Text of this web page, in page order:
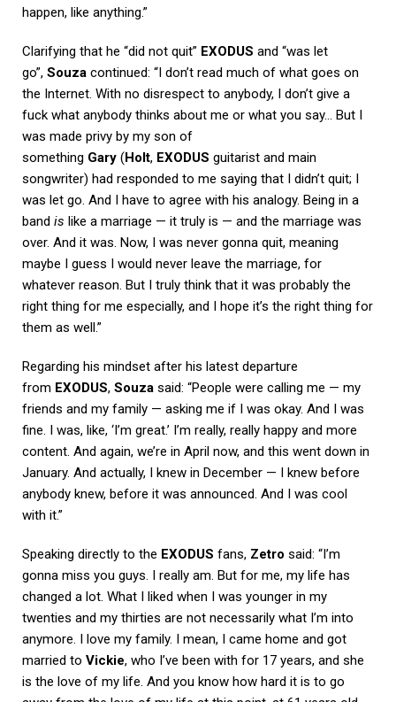
happen, like anything.”
Clarifying that he “did not quit” EXODUS and “was let
go”, Souza continued: “I don’t read much of what goes on
the Internet. With no disrespect to anybody, I don’t give a
fuck what anybody thinks about me or what you say… But I
was made privy by my son of
something Gary (Holt, EXODUS guitarist and main
songwriter) had responded to me saying that I didn’t quit; I
was let go. And I have to agree with his analogy. Being in a
band is like a marriage — it truly is — and the marriage was
over. And it was. Now, I was never gonna quit, meaning
maybe I guess I would never leave the marriage, for
whatever reason. But I truly think that it was probably the
right thing for me especially, and I hope it’s the right thing for
them as well.”
Regarding his mindset after his latest departure
from EXODUS, Souza said: “People were calling me — my
friends and my family — asking me if I was okay. And I was
fine. I was, like, ‘I’m great.’ I’m really, really happy and more
content. And again, we’re in April now, and this went down in
January. And actually, I knew in December — I knew before
anybody knew, before it was announced. And I was cool
with it.”
Speaking directly to the EXODUS fans, Zetro said: “I’m
gonna miss you guys. I really am. But for me, my life has
changed a lot. What I liked when I was younger in my
twenties and my thirties are not necessarily what I’m into
anymore. I love my family. I mean, I came home and got
married to Vickie, who I’ve been with for 17 years, and she
is the love of my life. And you know how hard it is to go